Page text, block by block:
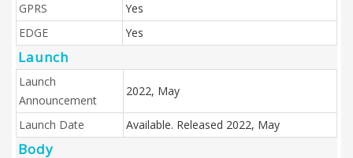
GPRS
Yes
EDGE
Yes
Launch
Launch
Announcement
2022, May
Launch Date Available. Released 2022, May
Body